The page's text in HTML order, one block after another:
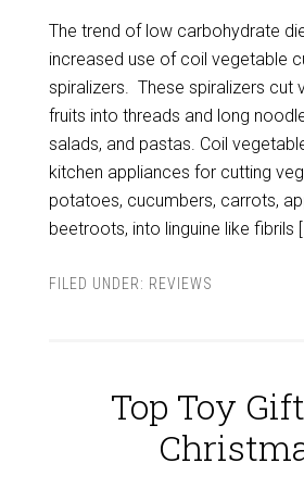
The trend of low carbohydrate
increased use of coil vegetable
spiralizers. These spiralizers cut
fruits into threads and long
salads, and pastas. Coil
kitchen appliances for cutting
potatoes, cucumbers, carrots,
beetroots, into linguine like fibrils
FILED UNDER: REVIEWS
Top Toy